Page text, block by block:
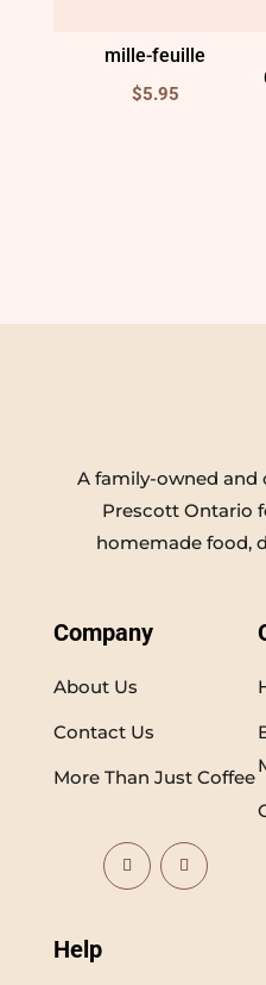
mille-feuille
$5.95
A family-owned and
Prescott Ontario
homemade food,
Company
About Us
Contact Us
More Than Just Coffee
Help